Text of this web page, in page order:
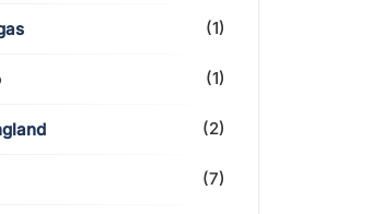
(1)
(1)
(2)
(7)